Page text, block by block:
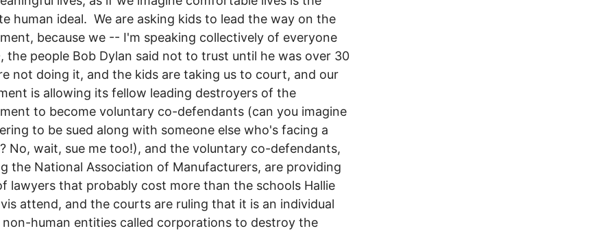
human ideal. We are asking kids to lead the way on the
because we -- I'm speaking collectively of everyone
the people Bob Dylan said not to trust until he was over 30
not doing it, and the kids are taking us to court, and our
is allowing its fellow leading destroyers of the
to become voluntary co-defendants (can you imagine
to be sued along with someone else who's facing a
No, wait, sue me too!), and the voluntary co-defendants,
the National Association of Manufacturers, are providing
lawyers that probably cost more than the schools Hallie
attend, and the courts are ruling that it is an individual
human entities called corporations to destroy the